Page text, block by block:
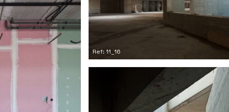
Ref: 11_16